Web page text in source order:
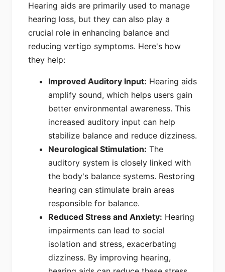
Hearing aids are primarily used to manage
hearing loss, but they can also play a
crucial role in enhancing balance and
reducing vertigo symptoms. Here's how
they help:
Improved Auditory Input: Hearing aids
amplify sound, which helps users gain
better environmental awareness. This
increased auditory input can help
stabilize balance and reduce dizziness.
Neurological Stimulation: The
auditory system is closely linked with
the body's balance systems. Restoring
hearing can stimulate brain areas
responsible for balance.
Reduced Stress and Anxiety: Hearing
impairments can lead to social
isolation and stress, exacerbating
dizziness. By improving hearing,